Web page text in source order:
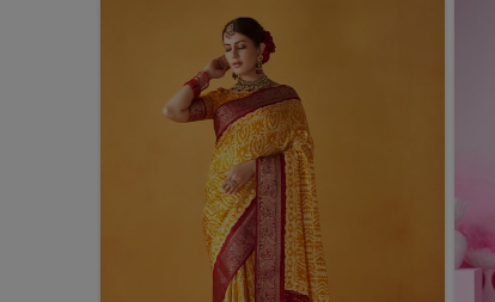
elegant silhouettes that uplift the entire look
collection includes classic styles with a twist
do not weigh cultural charm too much.